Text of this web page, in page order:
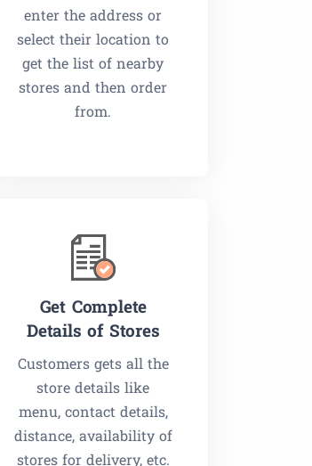
enter the address or
select their location to
get the list of nearby
stores and then order
from.
Get Complete
Details of Stores
Customers gets all the
store details like
menu, contact details,
distance, availability of
stores for delivery, etc.